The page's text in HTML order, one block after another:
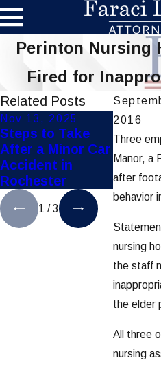
Perinton Nursing
Fired for
2016
Three
Manor, a
after
behavior
nursing
the staff
the elder
All three
nursing
Related Posts
Nov 13, 2025
Steps to Take
After a Minor Car
Accident in
Rochester
Nov 10,
Top
Injury
to
1 /3